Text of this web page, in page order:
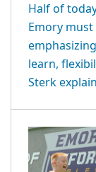
Half of
Emory
learn,
Sterk